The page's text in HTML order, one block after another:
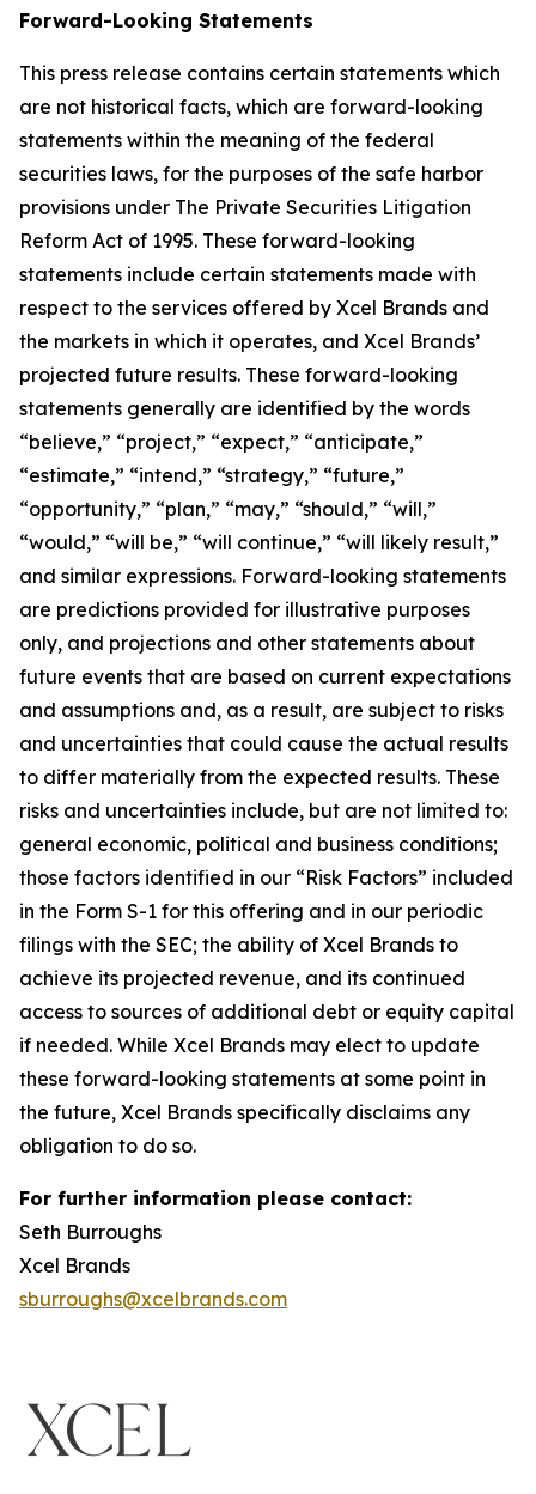
Forward-Looking Statements
This press release contains certain statements which
are not historical facts, which are forward-looking
statements within the meaning of the federal
securities laws, for the purposes of the safe harbor
provisions under The Private Securities Litigation
Reform Act of 1995. These forward-looking
statements include certain statements made with
respect to the services offered by Xcel Brands and
the markets in which it operates, and Xcel Brands’
projected future results. These forward-looking
statements generally are identified by the words
“believe,” “project,” “expect,” “anticipate,”
“estimate,” “intend,” “strategy,” “future,”
“opportunity,” “plan,” “may,” “should,” “will,”
“would,” “will be,” “will continue,” “will likely result,”
and similar expressions. Forward-looking statements
are predictions provided for illustrative purposes
only, and projections and other statements about
future events that are based on current expectations
and assumptions and, as a result, are subject to risks
and uncertainties that could cause the actual results
to differ materially from the expected results. These
risks and uncertainties include, but are not limited to:
general economic, political and business conditions;
those factors identified in our “Risk Factors” included
in the Form S-1 for this offering and in our periodic
filings with the SEC; the ability of Xcel Brands to
achieve its projected revenue, and its continued
access to sources of additional debt or equity capital
if needed. While Xcel Brands may elect to update
these forward-looking statements at some point in
the future, Xcel Brands specifically disclaims any
obligation to do so.
For further information please contact:
Seth Burroughs
Xcel Brands
sburroughs@xcelbrands.com